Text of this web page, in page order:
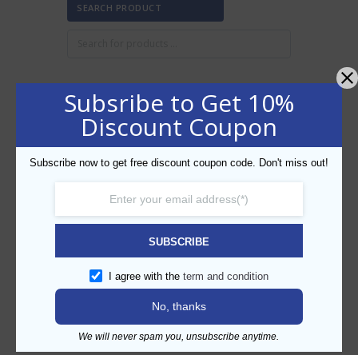
SEARCH PRODUCT
FILTER BY PRICE
AED10 —AED20
CATEGORIES
Subsribe to Get 10%
Discount Coupon
Subscribe now to get free discount coupon code. Don't miss out!
SUBSCRIBE
I agree with the term and condition
No, thanks
We will never spam you, unsubscribe anytime.